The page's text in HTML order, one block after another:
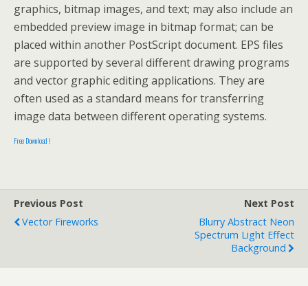
graphics, bitmap images, and text; may also include an
embedded preview image in bitmap format; can be
placed within another PostScript document. EPS files
are supported by several different drawing programs
and vector graphic editing applications. They are
often used as a standard means for transferring
image data between different operating systems.
Free Download !
Previous Post
Vector Fireworks
Next Post
Blurry Abstract Neon
Spectrum Light Effect
Background